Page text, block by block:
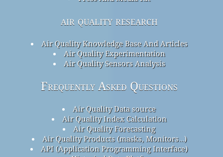
air quality research
Air Quality Knowledge Base And Articles
Air Quality Experimentation
Air Quality Sensors Analysis
Frequently Asked Questions
Air Quality Data source
Air Quality Index Calculation
Air Quality Forecasting
Air Quality Products (masks, Monitors…)
API (Application Programming Interface)